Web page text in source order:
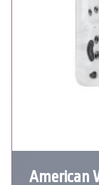
American